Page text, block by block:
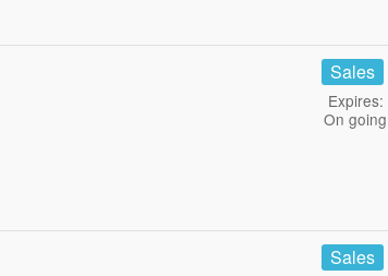
Sales
Expires:
On going
Sales